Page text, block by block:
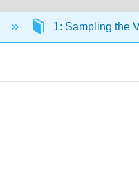
1: Sampling the